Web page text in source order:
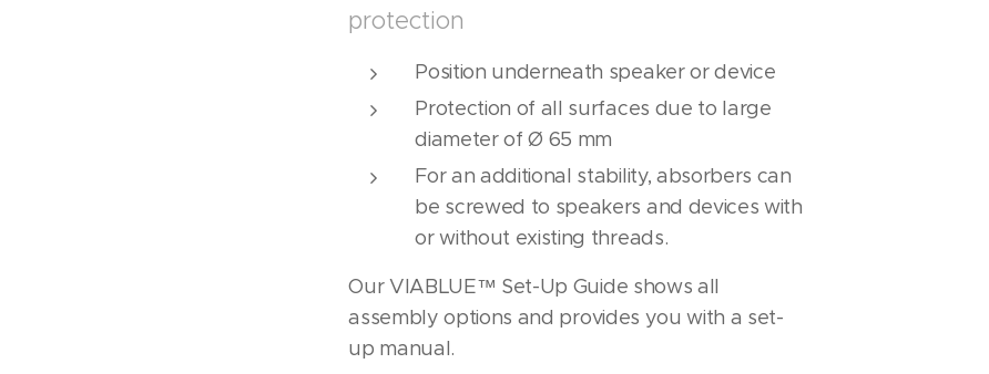
protection
Position underneath speaker or device
Protection of all surfaces due to large
diameter of Ø 65 mm
For an additional stability, absorbers can
be screwed to speakers and devices with
or without existing threads.
Our VIABLUE™ Set-Up Guide shows all
assembly options and provides you with a set-
up manual.